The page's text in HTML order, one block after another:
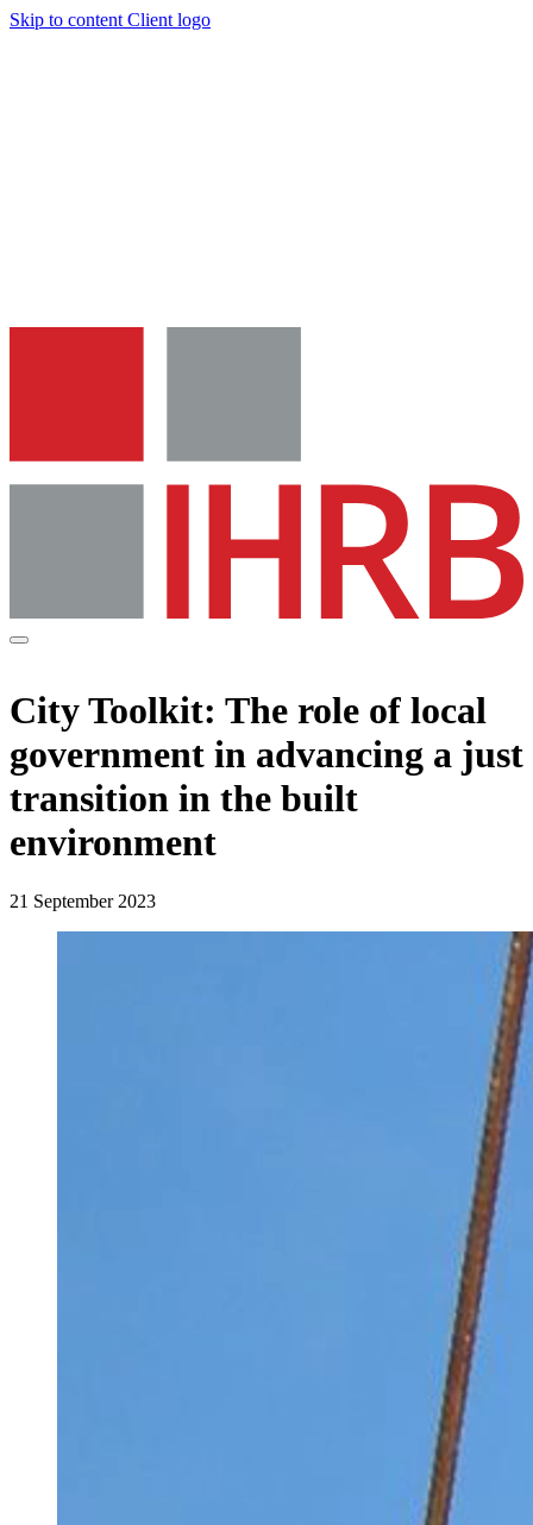
Skip to content Client logo
City Toolkit: The role of local
government in advancing a just
transition in the built
environment
21 September 2023